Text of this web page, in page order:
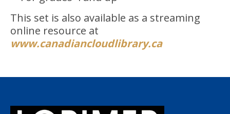
This set is also available as a streaming
online resource at
www.canadiancloudlibrary.ca